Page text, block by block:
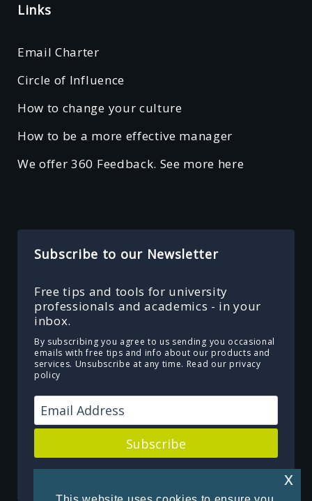
x
Links
Email Charter
Circle of Influence
How to change your culture
How to be a more effective manager
We offer 360 Feedback. See more here
Subscribe to our Newsletter
Free tips and tools for university
professionals and academics - in your
inbox.
By subscribing you agree to us sending you occasional
emails with free tips and info about our products and
services. Unsubscribe at any time. Read our privacy
policy
Subscribe